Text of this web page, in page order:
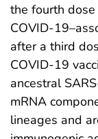
the fourth
COVID-
after a third
COVID-19
ancestral
mRNA
lineages and